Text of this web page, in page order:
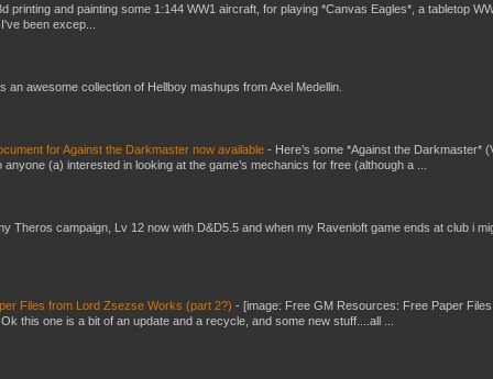
printing and painting some 1:144 WW1 aircraft, for playing *Canvas Eagles*, a tabletop
been excep...
an awesome collection of Hellboy mashups from Axel Medellin.
for Against the Darkmaster now available - Here’s some *Against the Darkmaster*
(a) interested in looking at the game’s mechanics for free (although a ...
Theros campaign, Lv 12 now with D&D5.5 and when my Ravenloft game ends at club i
Files from Lord Zsezse Works (part 2?) - [image: Free GM Resources: Free Paper
this one is a bit of an update and a recycle, and some new stuff....all ...